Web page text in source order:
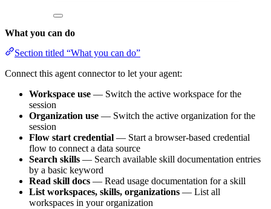
What you can do
Section titled “What you can do”
Connect this agent connector to let your agent:
Workspace use — Switch the active workspace for the
session
Organization use — Switch the active organization for the
session
Flow start credential — Start a browser-based credential
flow to connect a data source
Search skills — Search available skill documentation entries
by a basic keyword
Read skill docs — Read usage documentation for a skill
List workspaces, skills, organizations — List all
workspaces in your organization